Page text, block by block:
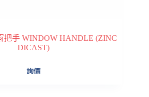
把手 WINDOW HANDLE (ZINC
DICAST)
詢價